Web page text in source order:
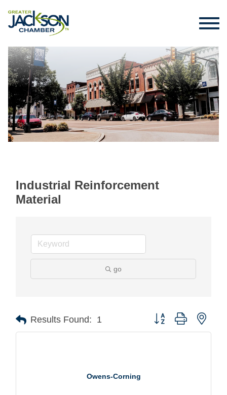
Industrial Reinforcement
Material
go
Results Found: 1 Button group with
Owens-Corning